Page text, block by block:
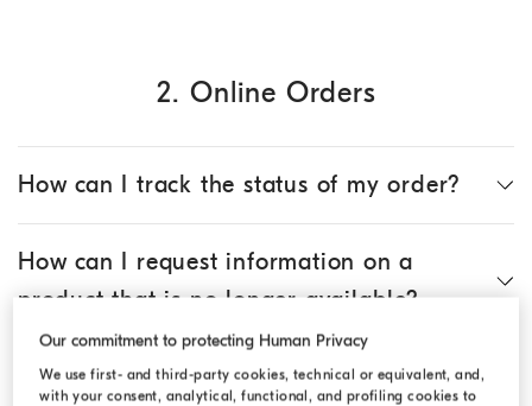
2. Online Orders
How can I track the status of my order?
How can I request information on a
product that is no longer available?
How do I search for an article?
Our commitment to protecting Human Privacy
We use first- and third-party cookies, technical or equivalent, and,
with your consent, analytical, functional, and profiling cookies to